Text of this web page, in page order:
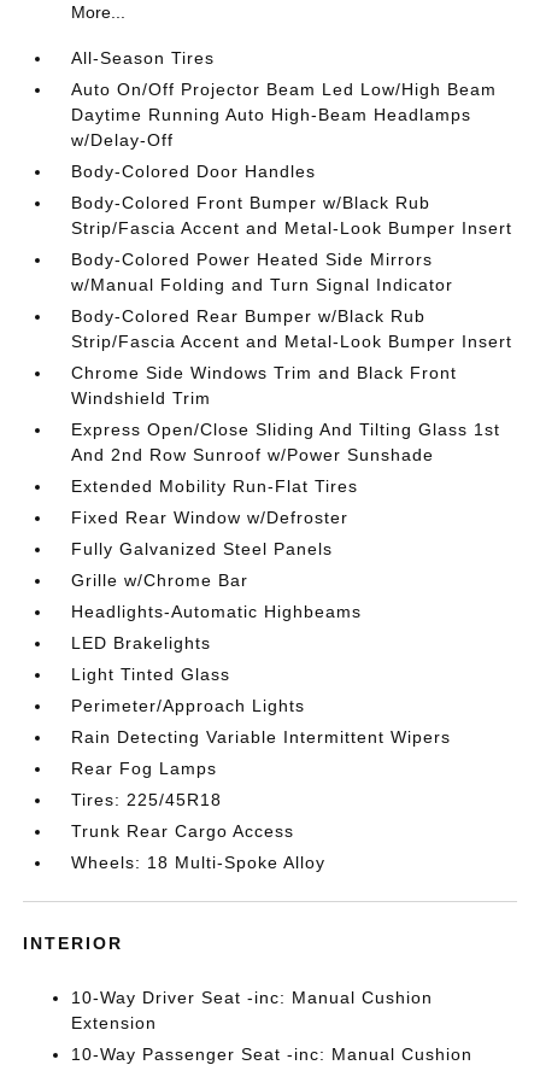
More...
All-Season Tires
Auto On/Off Projector Beam Led Low/High Beam
Daytime Running Auto High-Beam Headlamps
w/Delay-Off
Body-Colored Door Handles
Body-Colored Front Bumper w/Black Rub
Strip/Fascia Accent and Metal-Look Bumper Insert
Body-Colored Power Heated Side Mirrors
w/Manual Folding and Turn Signal Indicator
Body-Colored Rear Bumper w/Black Rub
Strip/Fascia Accent and Metal-Look Bumper Insert
Chrome Side Windows Trim and Black Front
Windshield Trim
Express Open/Close Sliding And Tilting Glass 1st
And 2nd Row Sunroof w/Power Sunshade
Extended Mobility Run-Flat Tires
Fixed Rear Window w/Defroster
Fully Galvanized Steel Panels
Grille w/Chrome Bar
Headlights-Automatic Highbeams
LED Brakelights
Light Tinted Glass
Perimeter/Approach Lights
Rain Detecting Variable Intermittent Wipers
Rear Fog Lamps
Tires: 225/45R18
Trunk Rear Cargo Access
Wheels: 18 Multi-Spoke Alloy
INTERIOR
10-Way Driver Seat -inc: Manual Cushion
Extension
10-Way Passenger Seat -inc: Manual Cushion